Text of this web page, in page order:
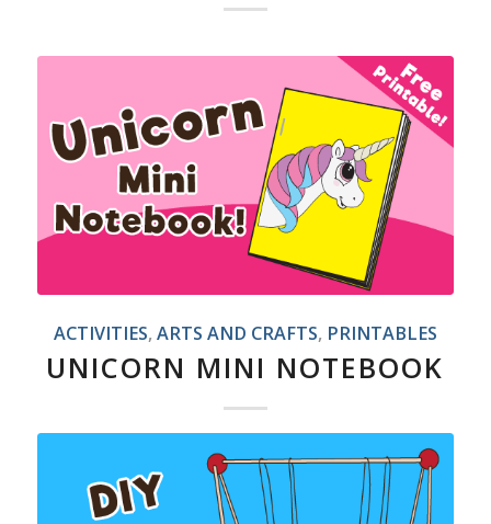
ACTIVITIES, ARTS AND CRAFTS, PRINTABLES
UNICORN MINI NOTEBOOK